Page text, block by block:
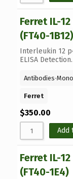
Ferret IL-
(FT40-1B12)
Interleukin 12
ELISA
Antibodies⋅
Ferret
$350.00
Add
Ferret IL-
(FT40-1E4)